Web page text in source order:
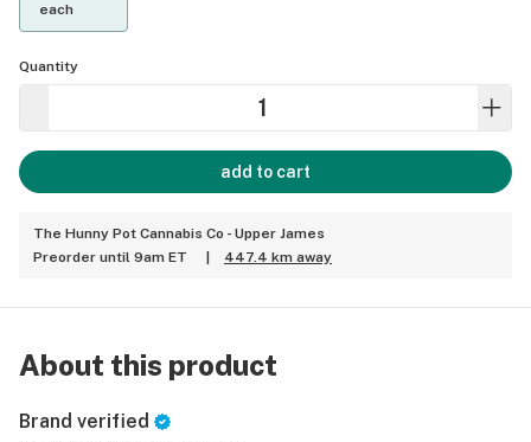
each
Quantity
add to cart
The Hunny Pot Cannabis Co - Upper James
Preorder until 9am ET
447.4 km away
About this product
Brand verified